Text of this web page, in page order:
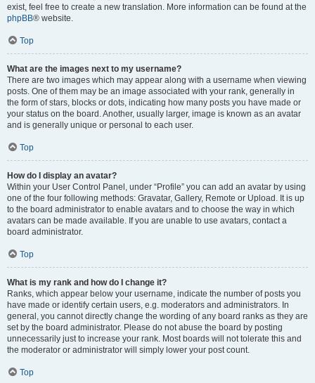
exist, feel free to create a new translation. More information can be found at the
phpBB® website.
Top
What are the images next to my username?
There are two images which may appear along with a username when viewing
posts. One of them may be an image associated with your rank, generally in
the form of stars, blocks or dots, indicating how many posts you have made or
your status on the board. Another, usually larger, image is known as an avatar
and is generally unique or personal to each user.
Top
How do I display an avatar?
Within your User Control Panel, under “Profile” you can add an avatar by using
one of the four following methods: Gravatar, Gallery, Remote or Upload. It is up
to the board administrator to enable avatars and to choose the way in which
avatars can be made available. If you are unable to use avatars, contact a
board administrator.
Top
What is my rank and how do I change it?
Ranks, which appear below your username, indicate the number of posts you
have made or identify certain users, e.g. moderators and administrators. In
general, you cannot directly change the wording of any board ranks as they are
set by the board administrator. Please do not abuse the board by posting
unnecessarily just to increase your rank. Most boards will not tolerate this and
the moderator or administrator will simply lower your post count.
Top